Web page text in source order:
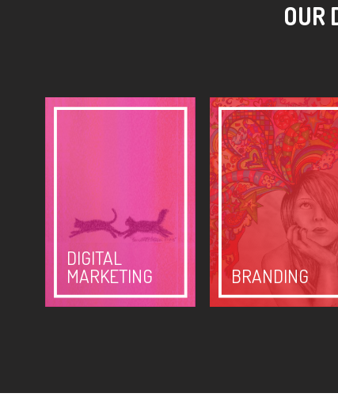
OUR
DIGITAL
MARKETING BRANDING